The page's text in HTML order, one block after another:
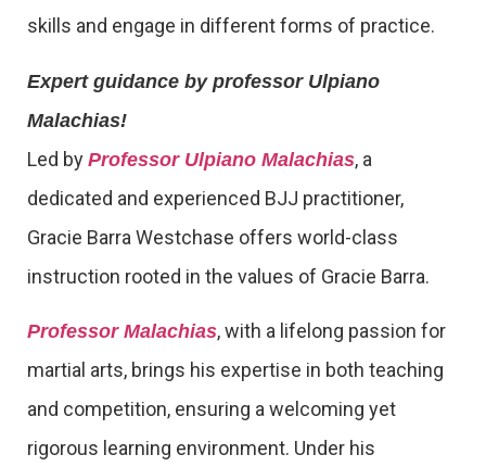
skills and engage in different forms of practice.
Expert guidance by professor Ulpiano
Malachias!
Led by Professor Ulpiano Malachias, a
dedicated and experienced BJJ practitioner,
Gracie Barra Westchase offers world-class
instruction rooted in the values of Gracie Barra.
Professor Malachias, with a lifelong passion for
martial arts, brings his expertise in both teaching
and competition, ensuring a welcoming yet
rigorous learning environment. Under his